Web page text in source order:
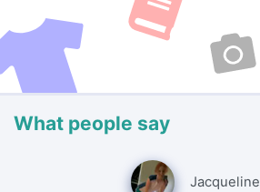
What people say
Jacqueline